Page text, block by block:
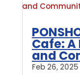
Cafe: A
and
Feb 26, 2025